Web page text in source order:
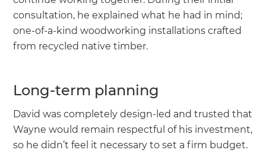
consultation, he explained what he had in mind;
one-of-a-kind woodworking installations crafted
from recycled native timber.
Long-term planning
David was completely design-led and trusted that
Wayne would remain respectful of his investment,
so he didn’t feel it necessary to set a firm budget.